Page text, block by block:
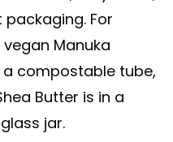
For
Manuka
compostable tube,
Butter is in a
jar.